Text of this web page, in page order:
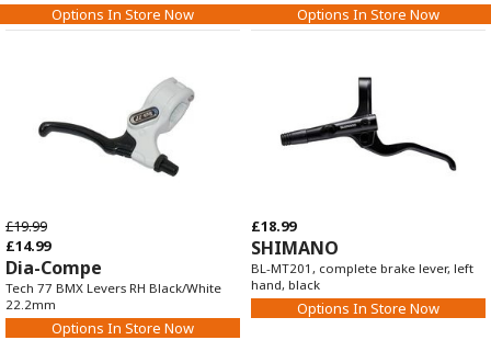
Options In Store Now Options In Store Now
£19.99
£14.99
Dia-Compe
Tech 77 BMX Levers RH Black/White
22.2mm
Options In Store Now
£18.99
SHIMANO
BL-MT201, complete brake lever, left
hand, black
Options In Store Now